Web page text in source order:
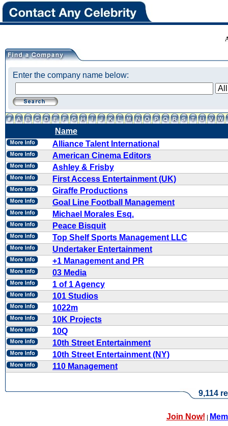
Enter the company name below:
Name
Alliance Talent International
American Cinema Editors
Ashley & Frisby
First Access Entertainment (UK)
Giraffe Productions
Goal Line Football Management
Michael Morales Esq.
Peace Bisquit
Top Shelf Sports Management LLC
Undertaker Entertainment
+1 Management and PR
03 Media
1 of 1 Agency
101 Studios
1022m
10K Projects
10Q
10th Street Entertainment
10th Street Entertainment (NY)
110 Management
9,114
Join Now! |